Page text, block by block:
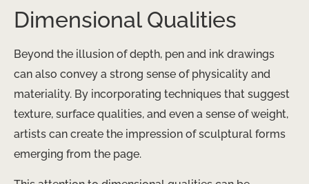
Dimensional Qualities
Beyond the illusion of depth, pen and ink drawings
can also convey a strong sense of physicality and
materiality. By incorporating techniques that suggest
texture, surface qualities, and even a sense of weight,
artists can create the impression of sculptural forms
emerging from the page.